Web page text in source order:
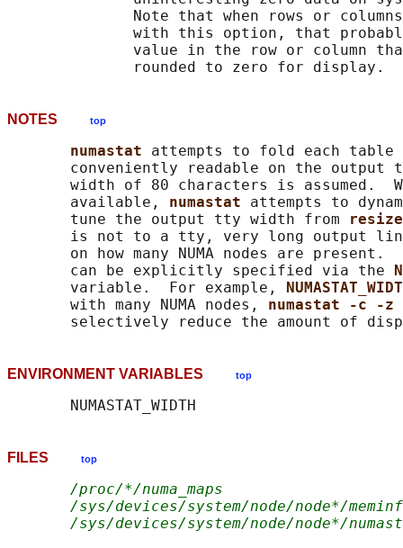
Note that when rows or
with this option, that
value in the row or column
NOTES top
numastat attempts to fold each
conveniently readable on the output
width of 80 characters is assumed.
       available,
numastat attempts to
       tune the output tty width from
is not to a tty, very long output
on how many NUMA nodes are present.
       can be explicitly specified via the
       variable.  For example,
       with many NUMA nodes,
numastat -c
ENVIRONMENT VARIABLES top
FILES top
/proc/*/numa_maps
/sys/devices/system/node/node*/
/sys/devices/system/node/node*/